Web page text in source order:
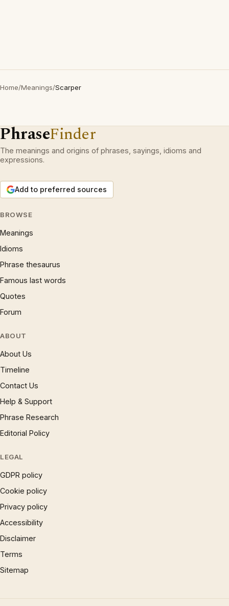
Home/Meanings/Scarper
PhraseFinder
The meanings and origins of phrases, sayings, idioms and
expressions.
Add to preferred sources
BROWSE
Meanings
Idioms
Phrase thesaurus
Famous last words
Quotes
Forum
ABOUT
About Us
Timeline
Contact Us
Help & Support
Phrase Research
Editorial Policy
LEGAL
GDPR policy
Cookie policy
Privacy policy
Accessibility
Disclaimer
Terms
Sitemap